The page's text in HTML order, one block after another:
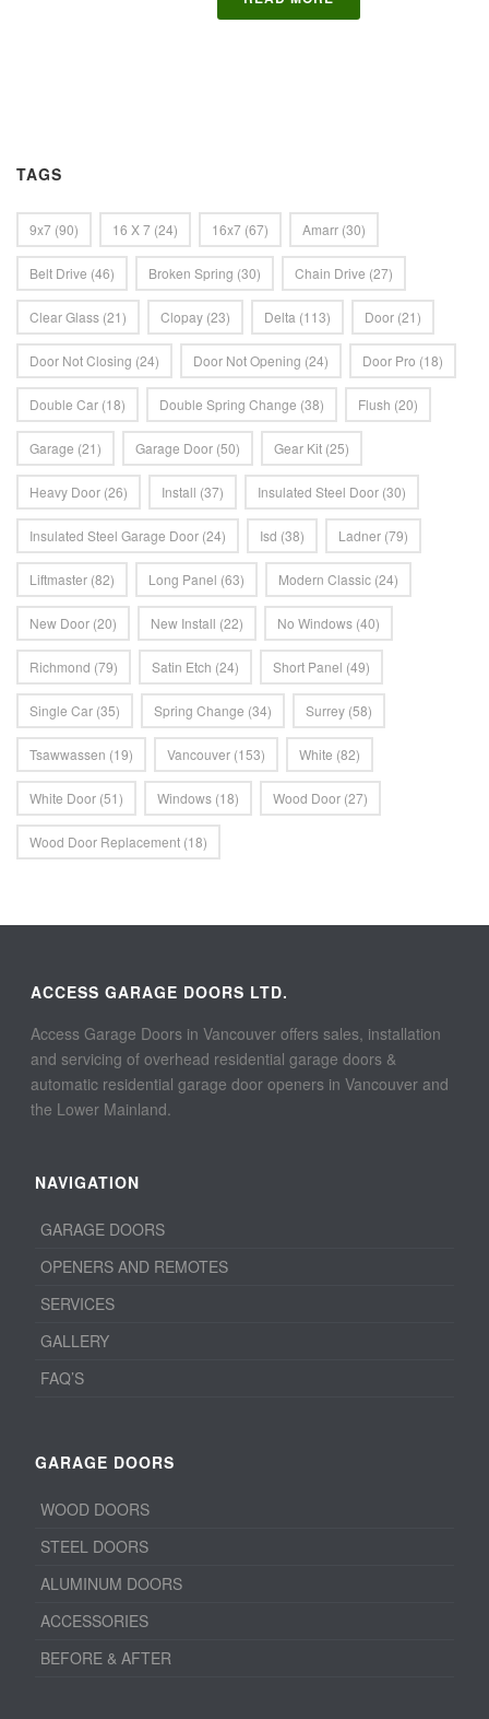
TAGS
9x7 (90) 16 X 7 (24) 16x7 (67) Amarr (30)
Belt Drive (46) Broken Spring (30) Chain Drive (27)
Clear Glass (21) Clopay (23) Delta (113) Door (21)
Door Not Closing (24) Door Not Opening (24) Door Pro (18)
Double Car (18) Double Spring Change (38) Flush (20)
Garage (21) Garage Door (50) Gear Kit (25)
Heavy Door (26) Install (37) Insulated Steel Door (30)
Insulated Steel Garage Door (24) Isd (38) Ladner (79)
Liftmaster (82) Long Panel (63) Modern Classic (24)
New Door (20) New Install (22) No Windows (40)
Richmond (79) Satin Etch (24) Short Panel (49)
Single Car (35) Spring Change (34) Surrey (58)
Tsawwassen (19) Vancouver (153) White (82)
White Door (51) Windows (18) Wood Door (27)
Wood Door Replacement (18)
ACCESS GARAGE DOORS LTD.
Access Garage Doors in Vancouver offers sales, installation
and servicing of overhead residential garage doors &
automatic residential garage door openers in Vancouver and
the Lower Mainland.
NAVIGATION
GARAGE DOORS
OPENERS AND REMOTES
SERVICES
GALLERY
FAQ’S
GARAGE DOORS
WOOD DOORS
STEEL DOORS
ALUMINUM DOORS
ACCESSORIES
BEFORE & AFTER